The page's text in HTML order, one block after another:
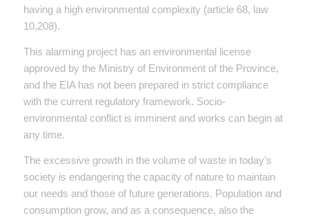
having a high environmental complexity (article 68, law
10,208).
This alarming project has an environmental license
approved by the Ministry of Environment of the Province,
and the EIA has not been prepared in strict compliance
with the current regulatory framework. Socio-
environmental conflict is imminent and works can begin at
any time.
The excessive growth in the volume of waste in today’s
society is endangering the capacity of nature to maintain
our needs and those of future generations. Population and
consumption grow, and as a consequence, also the